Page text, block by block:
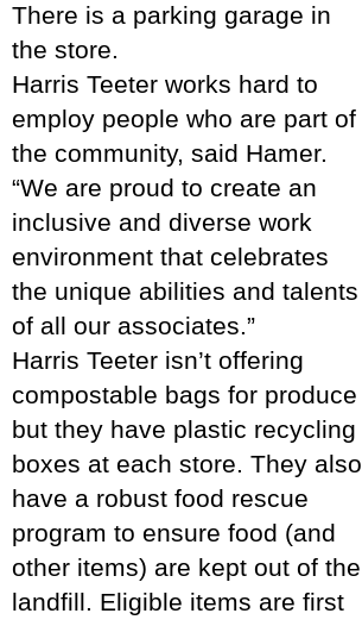
There is a parking garage in
the store.
Harris Teeter works hard to
employ people who are part of
the community, said Hamer.
“We are proud to create an
inclusive and diverse work
environment that celebrates
the unique abilities and talents
of all our associates.”
Harris Teeter isn’t offering
compostable bags for produce
but they have plastic recycling
boxes at each store. They also
have a robust food rescue
program to ensure food (and
other items) are kept out of the
landfill. Eligible items are first